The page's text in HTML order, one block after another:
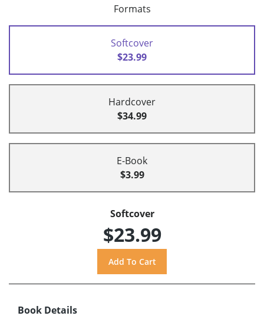
Formats
Softcover
$23.99
Hardcover
$34.99
E-Book
$3.99
Softcover
$23.99
Book Details